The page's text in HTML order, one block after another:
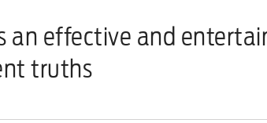
an effective and
truths